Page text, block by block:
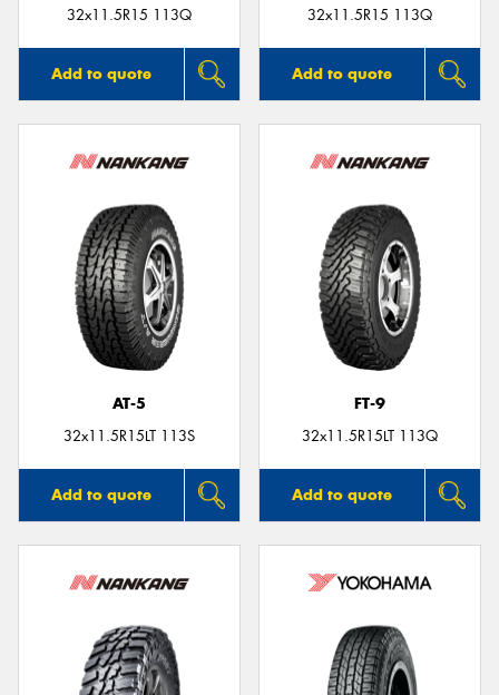
32x11.5R15 113Q
Add to quote
32x11.5R15 113Q
Add to quote
AT-5
32x11.5R15LT 113S
Add to quote
FT-9
32x11.5R15LT 113Q
Add to quote